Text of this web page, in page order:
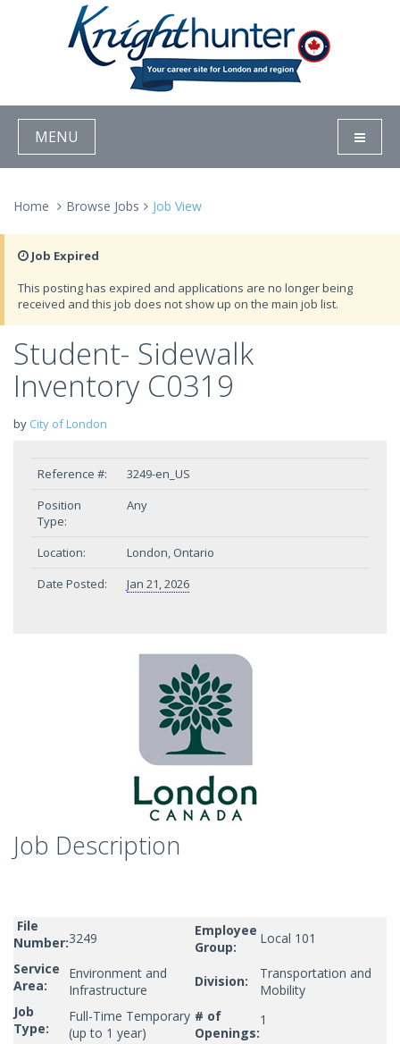
MENU
Home Browse Jobs Job View
Job Expired
This posting has expired and applications are no longer being
received and this job does not show up on the main job list.
Student- Sidewalk
Inventory C0319
by City of London
Reference #:
3249-en_US
Position
Type:
Any
Location:
London, Ontario
Date Posted:
Jan 21, 2026
Job Description
File
Number:3249
Employee
Group:
Local 101
Service
Area:
Environment and
Infrastructure
Division:
Transportation and
Mobility
Job
Type:
Full-Time Temporary
(up to 1 year)
# of
Openings:
1